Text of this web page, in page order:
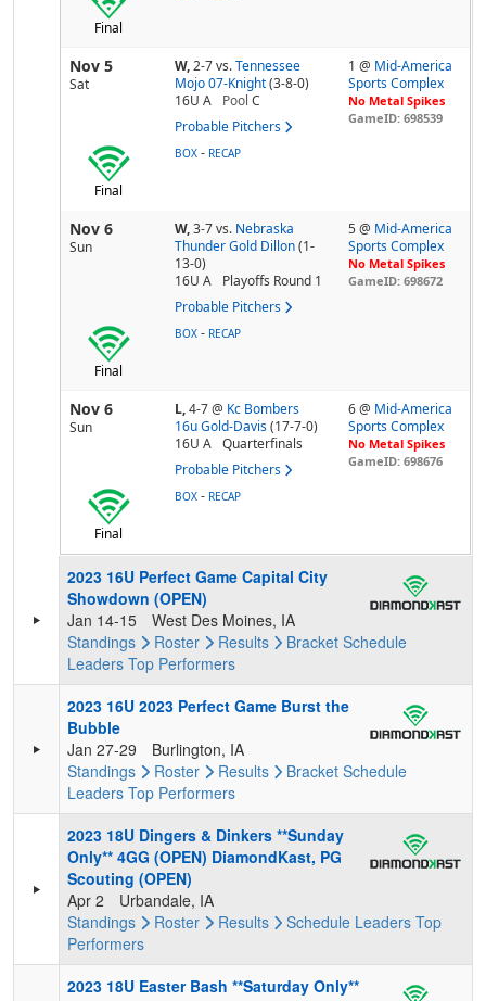
Final
Nov 5
Sat
W,2-7vs. Tennessee
Mojo 07-Knight (3-8-0)
16U A
Pool C
Probable Pitchers
1 @ Mid-America
Sports Complex
No Metal Spikes
GameID: 698539
Final
BOX - RECAP
Nov 6
Sun
W,3-7vs. Nebraska
Thunder Gold Dillon (1-
13-0)
16U A
Playoffs Round 1
Probable Pitchers
5 @ Mid-America
Sports Complex
No Metal Spikes
GameID: 698672
Final
BOX - RECAP
Nov 6
Sun
L,4-7@ Kc Bombers
16u Gold-Davis (17-7-0)
16U A
Quarterfinals
Probable Pitchers
6 @ Mid-America
Sports Complex
No Metal Spikes
GameID: 698676
Final
BOX - RECAP
2023 16U Perfect Game Capital City
Showdown (OPEN)
Jan 14-15
West Des Moines, IA
Standings
Roster Results Bracket Schedule
Leaders Top Performers
2023 16U 2023 Perfect Game Burst the
Bubble
Jan 27-29
Burlington, IA
Standings
Roster Results Bracket Schedule
Leaders Top Performers
2023 18U Dingers & Dinkers **Sunday
Only** 4GG (OPEN) DiamondKast, PG
Scouting (OPEN)
Apr 2
Urbandale, IA
Standings
Roster Results Schedule Leaders Top
Performers
2023 18U Easter Bash **Saturday Only**